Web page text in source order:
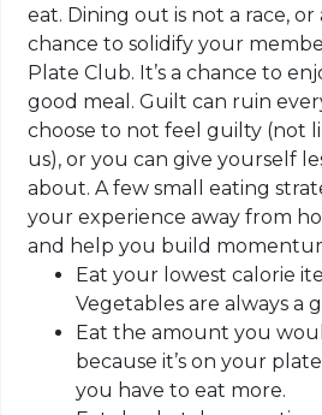
eat. Dining out is not a race, or
chance to solidify your
Plate Club. It’s a chance to
good meal. Guilt can ruin
choose to not feel guilty (not
us), or you can give yourself
about. A few small eating
your experience away from
and help you build
Eat your lowest calorie
Vegetables are always a
Eat the amount you
because it’s on your
you have to eat more.